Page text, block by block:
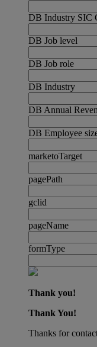
DB Industry SIC
DB Job level
DB Job role
DB Industry
DB Annual
DB Employee
marketoTarget
pagePath
gclid
pageName
formType
Thank you!
Thank You!
Thanks for